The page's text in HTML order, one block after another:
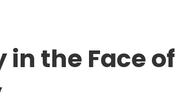
the Face of